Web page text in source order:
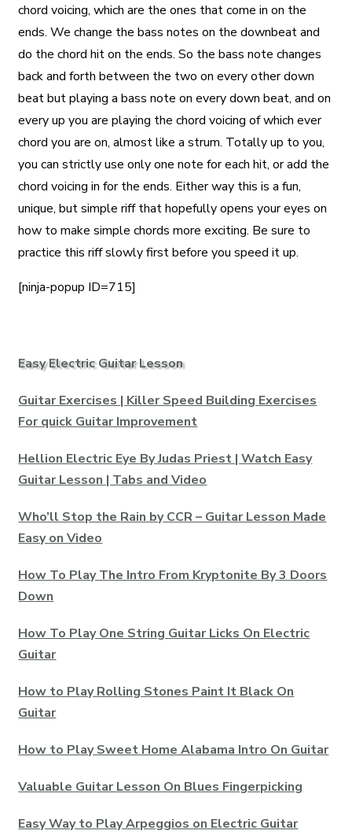
chord voicing, which are the ones that come in on the
ends. We change the bass notes on the downbeat and
do the chord hit on the ends. So the bass note changes
back and forth between the two on every other down
beat but playing a bass note on every down beat, and on
every up you are playing the chord voicing of which ever
chord you are on, almost like a strum. Totally up to you,
you can strictly use only one note for each hit, or add the
chord voicing in for the ends. Either way this is a fun,
unique, but simple riff that hopefully opens your eyes on
how to make simple chords more exciting. Be sure to
practice this riff slowly first before you speed it up.
[ninja-popup ID=715]
Easy Electric Guitar Lesson
Guitar Exercises | Killer Speed Building Exercises
For quick Guitar Improvement
Hellion Electric Eye By Judas Priest | Watch Easy
Guitar Lesson | Tabs and Video
Who’ll Stop the Rain by CCR – Guitar Lesson Made
Easy on Video
How To Play The Intro From Kryptonite By 3 Doors
Down
How To Play One String Guitar Licks On Electric
Guitar
How to Play Rolling Stones Paint It Black On
Guitar
How to Play Sweet Home Alabama Intro On Guitar
Valuable Guitar Lesson On Blues Fingerpicking
Easy Way to Play Arpeggios on Electric Guitar